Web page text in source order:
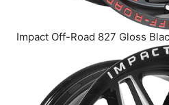
Impact Off-Road 827 Gloss